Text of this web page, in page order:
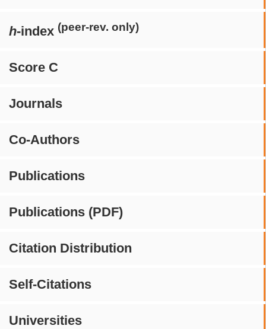
h-index (peer-rev. only)
Score C
Journals
Co-Authors
Publications
Publications (PDF)
Citation Distribution
Self-Citations
Universities